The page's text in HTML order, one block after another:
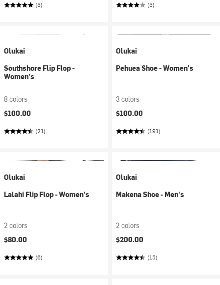
(5) (5)
Olukai
Southshore Flip Flop -
Women's
8 colors
$100.00
(21)
Olukai
Pehuea Shoe - Women's
3 colors
$100.00
(191)
Olukai
Lalahi Flip Flop - Women's
2 colors
$80.00
(6)
Olukai
Makena Shoe - Men's
2 colors
$200.00
(15)